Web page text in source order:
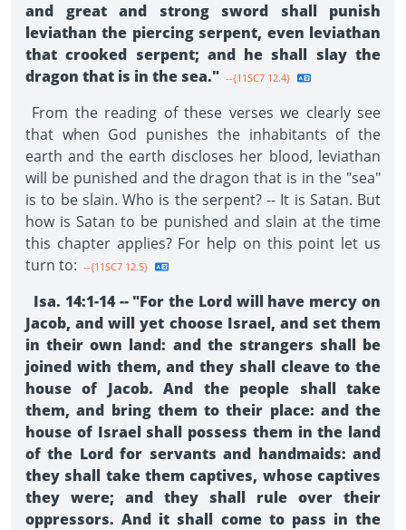
and great and strong sword shall punish
leviathan the piercing serpent, even leviathan
that crooked serpent; and he shall slay the
dragon that is in the sea." --{11SC7 12.4}
From the reading of these verses we clearly see
that when God punishes the inhabitants of the
earth and the earth discloses her blood, leviathan
will be punished and the dragon that is in the "sea"
is to be slain. Who is the serpent? -- It is Satan. But
how is Satan to be punished and slain at the time
this chapter applies? For help on this point let us
turn to: --{11SC7 12.5}
Isa. 14:1-14 -- "For the Lord will have mercy on
Jacob, and will yet choose Israel, and set them
in their own land: and the strangers shall be
joined with them, and they shall cleave to the
house of Jacob. And the people shall take
them, and bring them to their place: and the
house of Israel shall possess them in the land
of the Lord for servants and handmaids: and
they shall take them captives, whose captives
they were; and they shall rule over their
oppressors. And it shall come to pass in the